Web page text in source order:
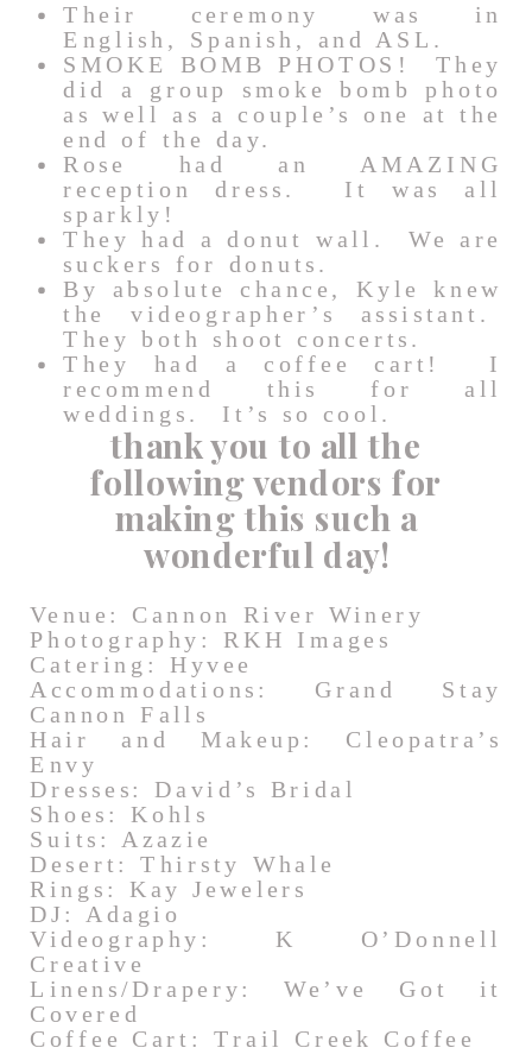
Their ceremony was in
English, Spanish, and ASL.
SMOKE BOMB PHOTOS! They
did a group smoke bomb photo
as well as a couple’s one at the
end of the day.
Rose had an AMAZING
reception dress. It was all
sparkly!
They had a donut wall. We are
suckers for donuts.
By absolute chance, Kyle knew
the videographer’s assistant.
They both shoot concerts.
They had a coffee cart! I
recommend this for all
weddings. It’s so cool.
thank you to all the
following vendors for
making this such a
wonderful day!
Venue: Cannon River Winery
Photography: RKH Images
Catering: Hyvee
Accommodations: Grand Stay
Cannon Falls
Hair and Makeup: Cleopatra’s
Envy
Dresses: David’s Bridal
Shoes: Kohls
Suits: Azazie
Desert: Thirsty Whale
Rings: Kay Jewelers
DJ: Adagio
Videography: K O’Donnell
Creative
Linens/Drapery: We’ve Got it
Covered
Coffee Cart: Trail Creek Coffee